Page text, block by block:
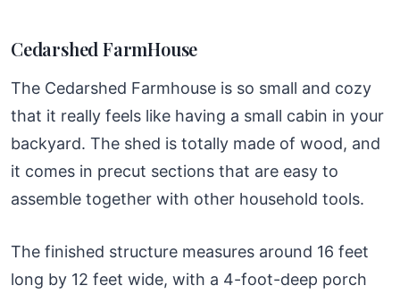
Cedarshed FarmHouse
The Cedarshed Farmhouse is so small and cozy
that it really feels like having a small cabin in your
backyard. The shed is totally made of wood, and
it comes in precut sections that are easy to
assemble together with other household tools.
The finished structure measures around 16 feet
long by 12 feet wide, with a 4-foot-deep porch